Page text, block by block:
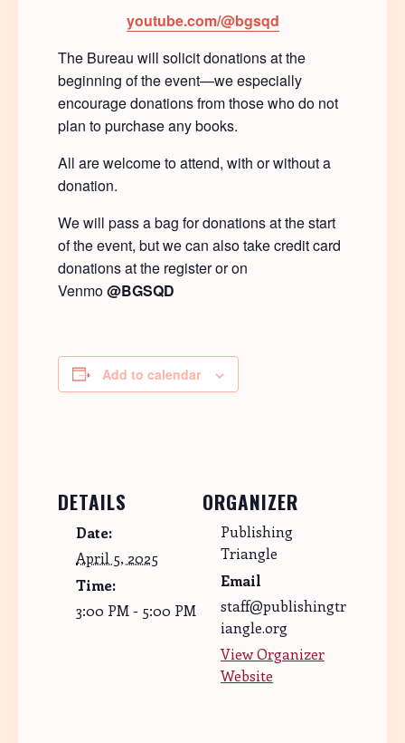
youtube.com/@bgsqd
The Bureau will solicit donations at the
beginning of the event—we especially
encourage donations from those who do not
plan to purchase any books.
All are welcome to attend, with or without a
donation.
We will pass a bag for donations at the start
of the event, but we can also take credit card
donations at the register or on
Venmo@BGSQD
Add to calendar
DETAILS
Date:
April 5, 2025
Time:
3:00 PM - 5:00 PM
ORGANIZER
Publishing
Triangle
Email
staff@publishingtr
iangle.org
View Organizer
Website